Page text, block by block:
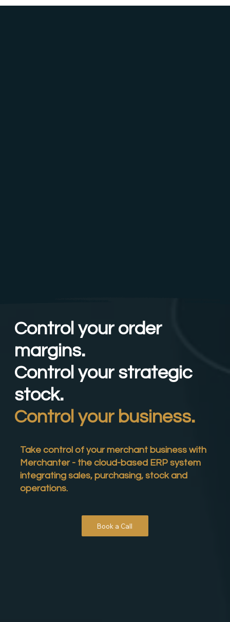
Control your order
margins.
Control your strategic
stock.
Control your business.
Take control of your merchant business with
Merchanter- the cloud-based ERP system
integrating sales, purchasing, stock and
operations.
Book a Call